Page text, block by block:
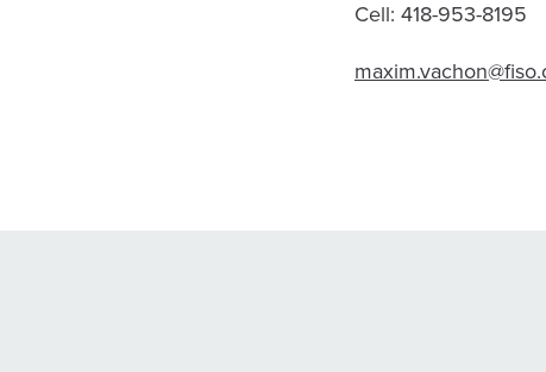
Cell: 418-953-8195